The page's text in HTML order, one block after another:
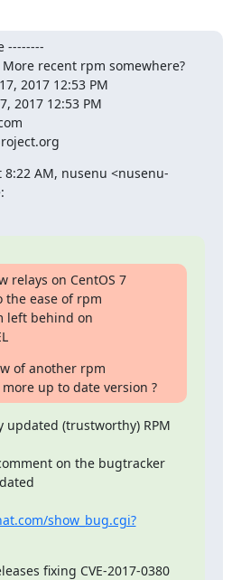
--------
recent rpm somewhere?
2017 12:53 PM
2017 12:53 PM
8:22 AM, nusenu <nusenu-
relays on CentOS 7
the ease of rpm
left behind on
of another rpm
up to date version ?
updated (trustworthy) RPM
on the bugtracker
show_bug.cgi?
fixing CVE-2017-0380